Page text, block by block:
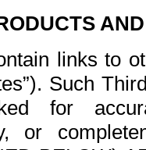
links to
Such
for
or